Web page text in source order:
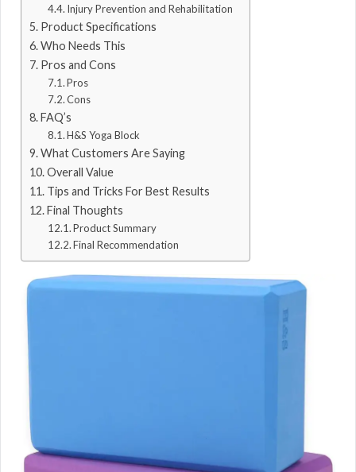
Injury Prevention and Rehabilitation
Product Specifications
Who Needs This
Pros and Cons
Pros
Cons
FAQ’s
H&S Yoga Block
What Customers Are Saying
Overall Value
Tips and Tricks For Best Results
Final Thoughts
Product Summary
Final Recommendation